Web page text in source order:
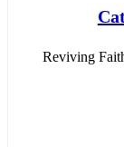
Reviving